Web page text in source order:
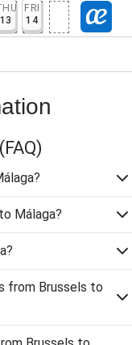
13
FRI
14
(FAQ)
Málaga?
from Brussels to